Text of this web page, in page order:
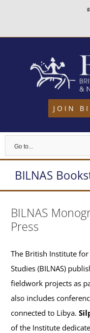
content
JOIN
Go to...
BILNAS
BILNAS
Press
The British Institute
Studies (BILNAS)
fieldwork projects as
also includes
connected to Libya.
of the Institute